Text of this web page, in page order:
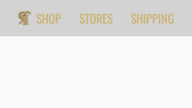
SHOP STORES SHIPPING